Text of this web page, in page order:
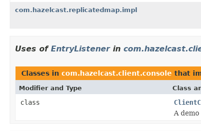
com.hazelcast.replicatedmap.impl
Uses of EntryListenerin
Classes in com.hazelcast.client.console that
Modifier and Type Class
class
A